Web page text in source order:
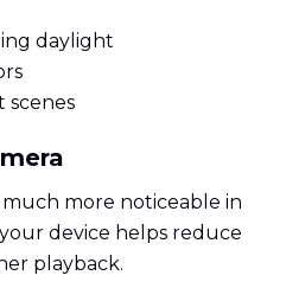
daylight
scenes
much more noticeable in
device helps reduce
playback.